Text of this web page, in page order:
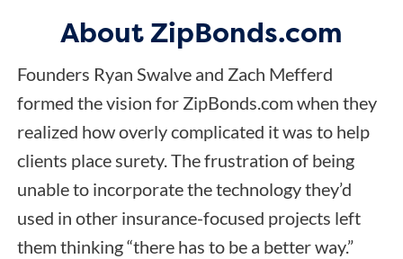
About ZipBonds.com
Founders Ryan Swalve and Zach Mefferd
formed the vision for ZipBonds.com when they
realized how overly complicated it was to help
clients place surety. The frustration of being
unable to incorporate the technology they’d
used in other insurance-focused projects left
them thinking “there has to be a better way.”